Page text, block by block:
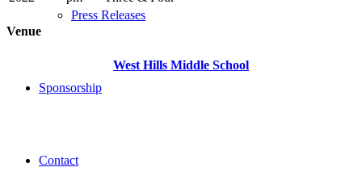
Press Releases
Sponsorship
Contact
Venue
West Hills Middle School